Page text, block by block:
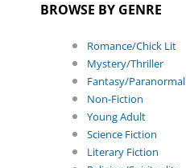
BROWSE BY GENRE
Romance/Chick Lit
Mystery/Thriller
Fantasy/Paranormal
Non-Fiction
Young Adult
Science Fiction
Literary Fiction